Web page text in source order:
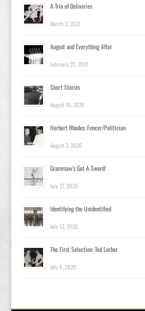
A Trio of Deliveries
March 2, 2021
August and Everything After
February 22, 2021
Short Stories
August 10, 2020
Herbert Rhodes: Fencer/Politician
August 3, 2020
Grammaw’s Got A Sword!
July 27, 2020
Identifying the Unidentified
July 13, 2020
The First Selection: Ted Lorber
July 6, 2020